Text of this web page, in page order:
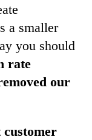
a smaller
you should
rate
our